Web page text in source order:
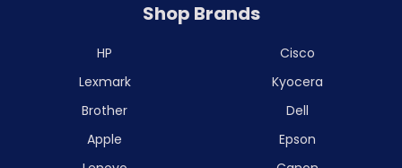
Shop Brands
HP
Lexmark
Brother
Apple
Cisco
Kyocera
Dell
Epson